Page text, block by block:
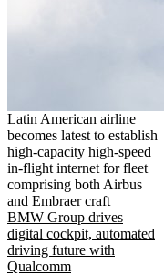
Latin American airline
becomes latest to establish
high-capacity high-speed
in-flight internet for fleet
comprising both Airbus
and Embraer craft
BMW Group drives
digital cockpit, automated
driving future with
Qualcomm